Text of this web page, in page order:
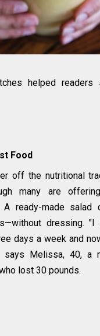
helped readers
Food
off the nutritional
many are
A ready-made salad
dressing. "I
days a week and
says Melissa, 40, a
lost 30 pounds.